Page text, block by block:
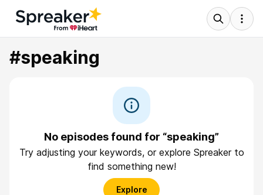
#speaking
No episodes found for “speaking”
Try adjusting your keywords, or explore Spreaker to
find something new!
Explore